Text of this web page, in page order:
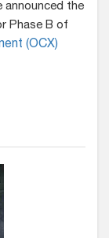
announced the
Phase B of
(OCX)